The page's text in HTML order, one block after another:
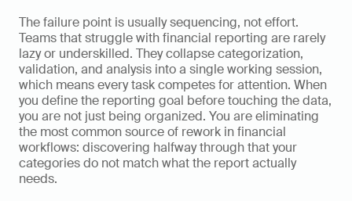
The failure point is usually sequencing, not effort.
Teams that struggle with financial reporting are rarely
lazy or underskilled. They collapse categorization,
validation, and analysis into a single working session,
which means every task competes for attention. When
you define the reporting goal before touching the data,
you are not just being organized. You are eliminating
the most common source of rework in financial
workflows: discovering halfway through that your
categories do not match what the report actually
needs.